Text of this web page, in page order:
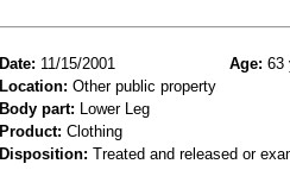
Date: 11/15/2001 Age: 63
Location: Other public property
Body part: Lower Leg
Product: Clothing
Disposition: Treated and released or